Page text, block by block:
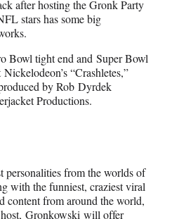
after hosting the Gronk Party
stars has some big
Bowl tight end and Super Bowl
“Crashletes,”
by Rob Dyrdek
Productions.
personalities from the worlds of
with the funniest, craziest viral
content from around the world,
Gronkowski will offer